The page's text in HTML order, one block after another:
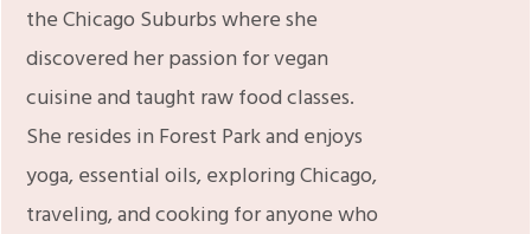
the Chicago Suburbs where she
discovered her passion for vegan
cuisine and taught raw food classes.
She resides in Forest Park and enjoys
yoga, essential oils, exploring Chicago,
traveling, and cooking for anyone who